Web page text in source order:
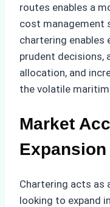
routes enables a
cost management
chartering enables
prudent decisions,
allocation, and
the volatile
Market
Chartering acts as
looking to expand